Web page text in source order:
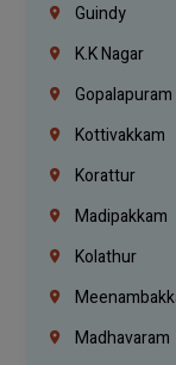
Guindy
K.K Nagar
Gopalapuram
Kottivakkam
Korattur
Madipakkam
Kolathur
Madhavaram